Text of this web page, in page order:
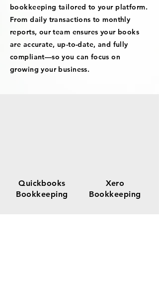
bookkeeping tailored to your platform.
From daily transactions to monthly
reports, our team ensures your books
are accurate, up-to-date, and fully
compliant—so you can focus on
growing your business.
Quickbooks
Bookkeeping
Xero
Bookkeeping